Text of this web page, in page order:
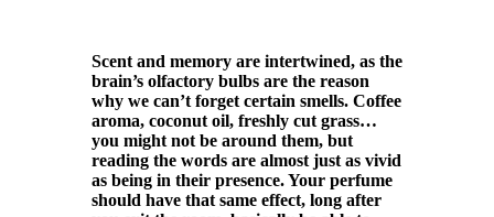
Scent and memory are intertwined, as the
brain’s olfactory bulbs are the reason
why we can’t forget certain smells. Coffee
aroma, coconut oil, freshly cut grass…
you might not be around them, but
reading the words are almost just as vivid
as being in their presence. Your perfume
should have that same effect, long after